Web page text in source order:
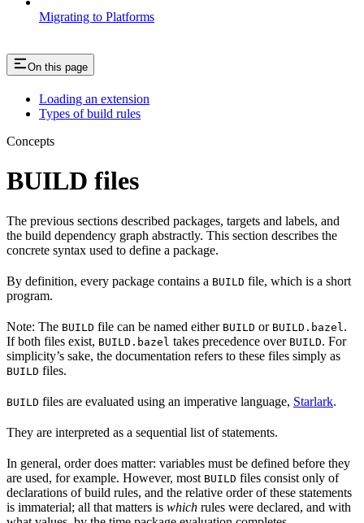
Migrating to Platforms
On this page
Loading an extension
Types of build rules
Concepts
BUILD files
The previous sections described packages, targets and labels, and
the build dependency graph abstractly. This section describes the
concrete syntax used to define a package.
By definition, every package contains a BUILD file, which is a short
program.
Note: The BUILD file can be named either BUILD or BUILD.bazel .
If both files exist, BUILD.bazel takes precedence over BUILD. For
simplicity’s sake, the documentation refers to these files simply as
BUILD files.
BUILD files are evaluated using an imperative language, Starlark.
They are interpreted as a sequential list of statements.
In general, order does matter: variables must be defined before they
are used, for example. However, most BUILD files consist only of
declarations of build rules, and the relative order of these statements
is immaterial; all that matters is which rules were declared, and with